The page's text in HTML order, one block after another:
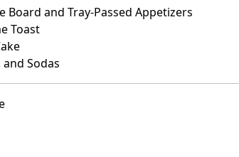
Board and Tray-Passed Appetizers
Toast
and Sodas